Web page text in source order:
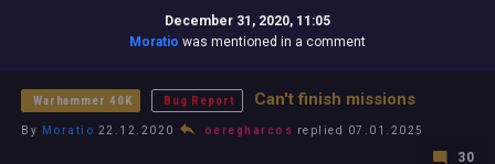
December 31, 2020, 11:05
Moratio was mentioned in a comment
Warhammer 40K Bug Report Can't finish missions
By Moratio 22.12.2020 oeregharcos replied 07.01.2025
30